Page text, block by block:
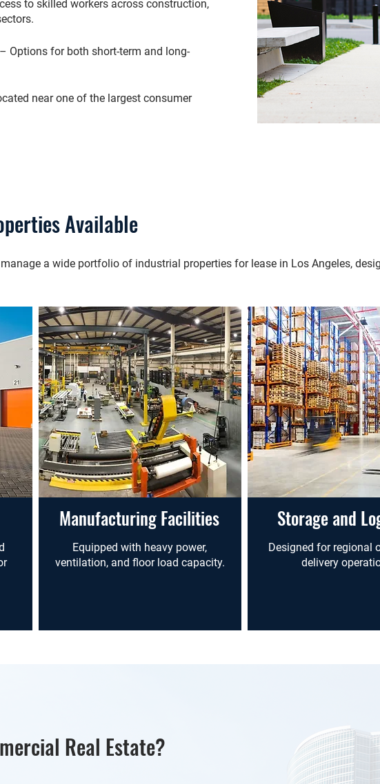
to skilled workers across construction,
Options for both short-term and long-
near one of the largest consumer
Available
a wide portfolio of industrial properties for lease in Los Angeles,
Manufacturing Facilities
Equipped with heavy power,
ventilation, and floor load capacity.
Storage and
Designed for regional
delivery
Real Estate?